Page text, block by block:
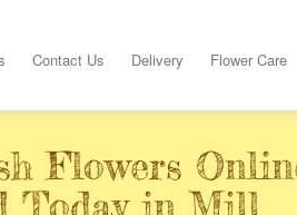
Contact Us Delivery Flower Care
Flowers
Today in Mill